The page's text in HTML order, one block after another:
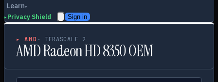
Learn▾
▸ Privacy Shield Sign in
▸AMD · TERASCALE 2
AMD Radeon HD 8350 OEM